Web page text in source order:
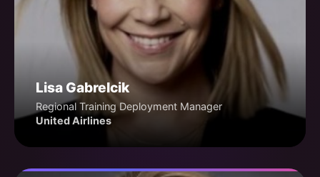
Lisa Gabrelcik
Regional Training Deployment Manager
United Airlines